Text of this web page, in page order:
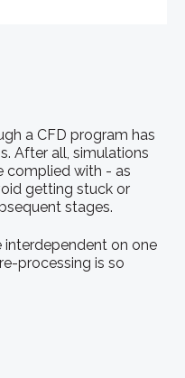
a CFD program has
After all, simulations
complied with - as
getting stuck or
stages.
interdependent on one
processing is so